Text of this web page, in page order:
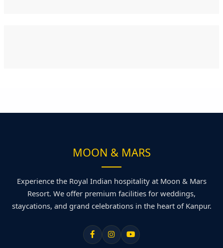
MOON & MARS
Experience the Royal Indian hospitality at Moon & Mars
Resort. We offer premium facilities for weddings,
staycations, and grand celebrations in the heart of Kanpur.